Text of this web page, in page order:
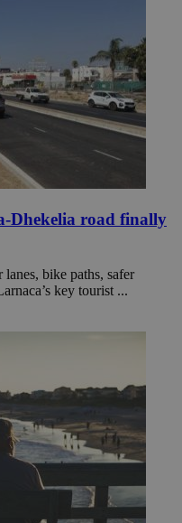
Dhekelia road finally
bike paths, safer
key tourist ...